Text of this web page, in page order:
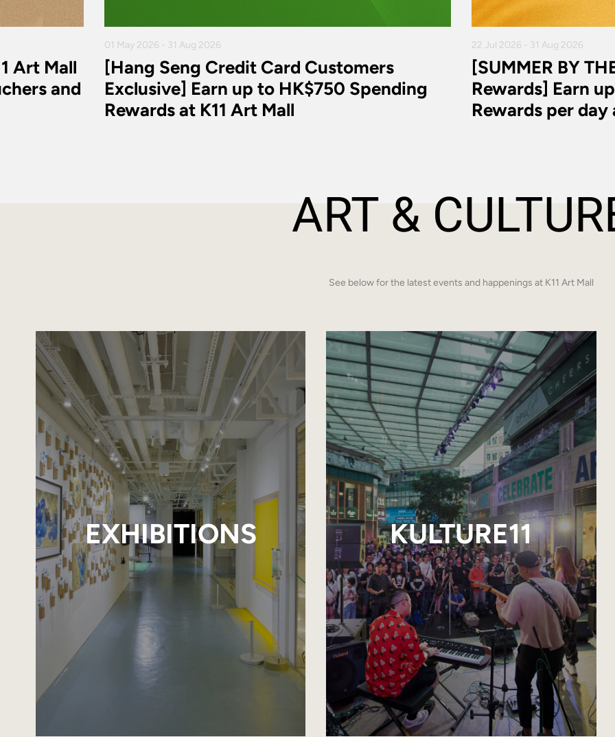
Art Mall
and
01 May 2026 - 31 Aug 2026
[Hang Seng Credit Card Customers
Exclusive] Earn up to HK$750 Spending
Rewards at K11 Art Mall
22 Jul 2026 - 31 Aug 2026
[SUMMER BY
Rewards] Earn
Rewards per day
ART &
See below for the latest events and happenings at K11 Art Mall
EXHIBITIONS KULTURE11